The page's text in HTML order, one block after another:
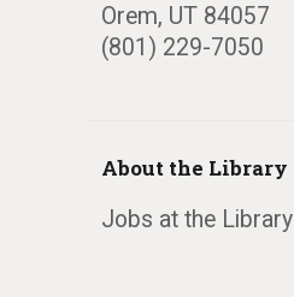
Orem, UT 84057
(801) 229-7050
About the Library
Jobs at the Library